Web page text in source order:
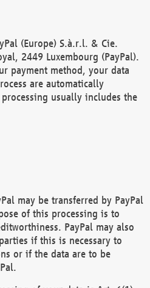
(Europe) S.à.r.l. & Cie.
2449 Luxembourg (PayPal).
payment method, your data
are automatically
usually includes the
may be transferred by PayPal
of this processing is to
PayPal may also
if this is necessary to
or if the data are to be